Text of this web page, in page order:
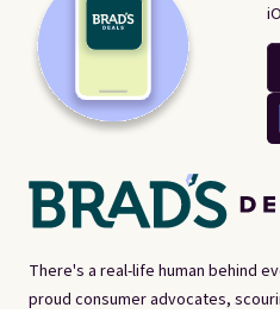
There's a real-life human behind
proud consumer advocates,